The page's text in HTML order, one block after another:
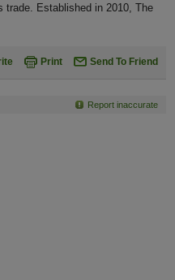
trade. Established in 2010, The
Print Send To Friend
Report inaccurate